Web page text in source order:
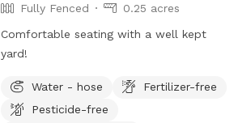
Fully Fenced
0.25 acres
Comfortable seating with a well kept
yard!
Water - hose
Fertilizer-free
Pesticide-free